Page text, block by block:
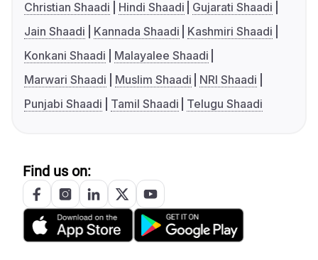
Christian Shaadi
Hindi Shaadi
Gujarati Shaadi
Jain Shaadi
Kannada Shaadi
Kashmiri Shaadi
Konkani Shaadi
Malayalee Shaadi
Marwari Shaadi
Muslim Shaadi
NRI Shaadi
Punjabi Shaadi
Tamil Shaadi Telugu Shaadi
Find us on: